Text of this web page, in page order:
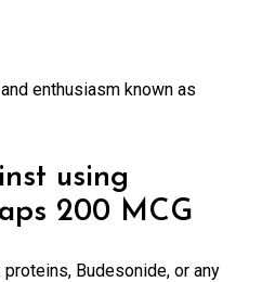
enthusiasm known as
using
200 MCG
Budesonide, or any